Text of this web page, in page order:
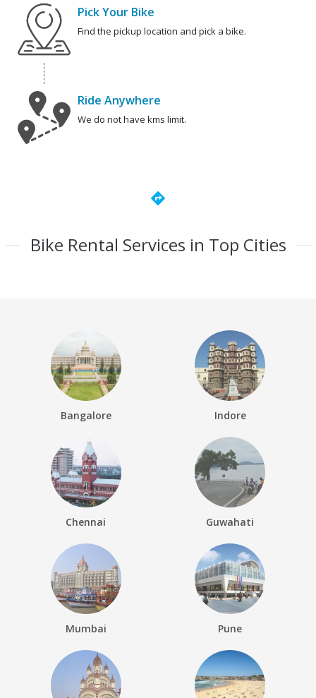
Pick Your Bike
Find the pickup location and pick a bike.
Ride Anywhere
We do not have kms limit.
directions
Bike Rental Services in Top Cities
Bangalore Indore
Chennai Guwahati
Mumbai Pune